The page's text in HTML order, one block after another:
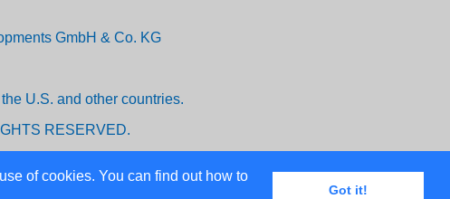
of cookies. You can find out how to
Got it!
GmbH & Co. KG
U.S. and other countries.
RESERVED.